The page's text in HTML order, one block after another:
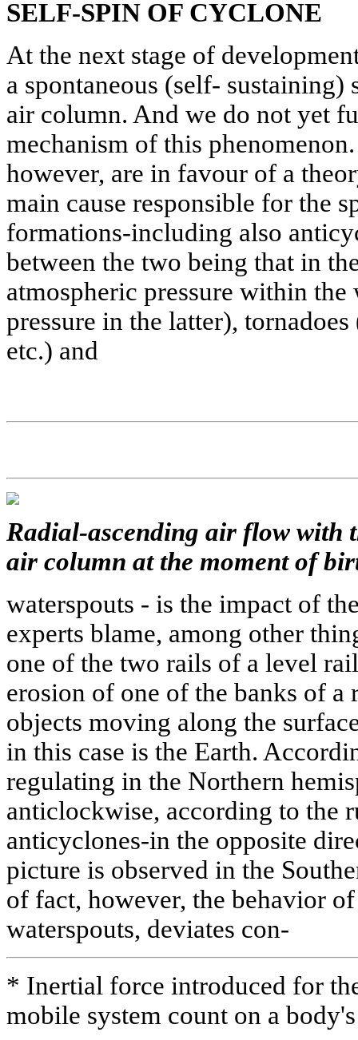
SELF-SPIN OF CYCLONE
At the next stage of
a spontaneous (self-
air column. And we do not yet
mechanism of this
however, are in favour of a
main cause responsible for the
formations-including also
between the two being that in
atmospheric pressure within
pressure in the latter),
etc.) and
Radial-ascending air flow with
air column at the moment of
waterspouts - is the impact of
experts blame, among other
one of the two rails of a level
erosion of one of the banks of
objects moving along the
in this case is the Earth.
regulating in the Northern
anticlockwise, according to the
anticyclones-in the opposite
picture is observed in the
of fact, however, the behavior
waterspouts, deviates con-
* Inertial force introduced for
mobile system count on a